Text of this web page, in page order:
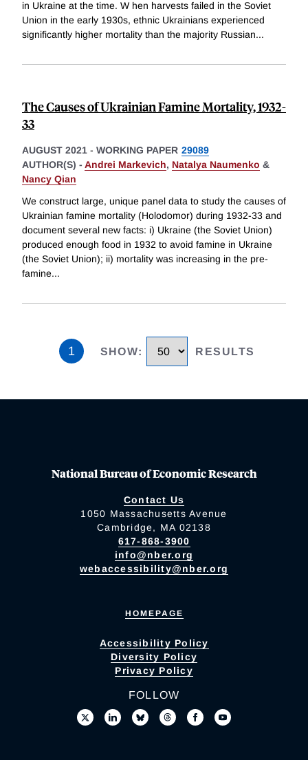
in Ukraine at the time. W hen harvests failed in the Soviet
Union in the early 1930s, ethnic Ukrainians experienced
significantly higher mortality than the majority Russian...
The Causes of Ukrainian Famine Mortality, 1932-
33
AUGUST 2021 - WORKING PAPER 29089
AUTHOR(S) - Andrei Markevich, Natalya Naumenko &
Nancy Qian
We construct large, unique panel data to study the causes of
Ukrainian famine mortality (Holodomor) during 1932-33 and
document several new facts: i) Ukraine (the Soviet Union)
produced enough food in 1932 to avoid famine in Ukraine
(the Soviet Union); ii) mortality was increasing in the pre-
famine...
1 SHOW: RESULTS
National Bureau of Economic Research
Contact Us
1050 Massachusetts Avenue
Cambridge, MA 02138
617-868-3900
info@nber.org
webaccessibility@nber.org
HOMEPAGE
Accessibility Policy
Diversity Policy
Privacy Policy
FOLLOW